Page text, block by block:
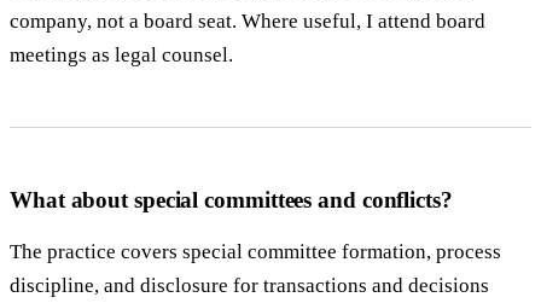
company, not a board seat. Where useful, I attend board
meetings as legal counsel.
What about special committees and conflicts?
The practice covers special committee formation, process
discipline, and disclosure for transactions and decisions